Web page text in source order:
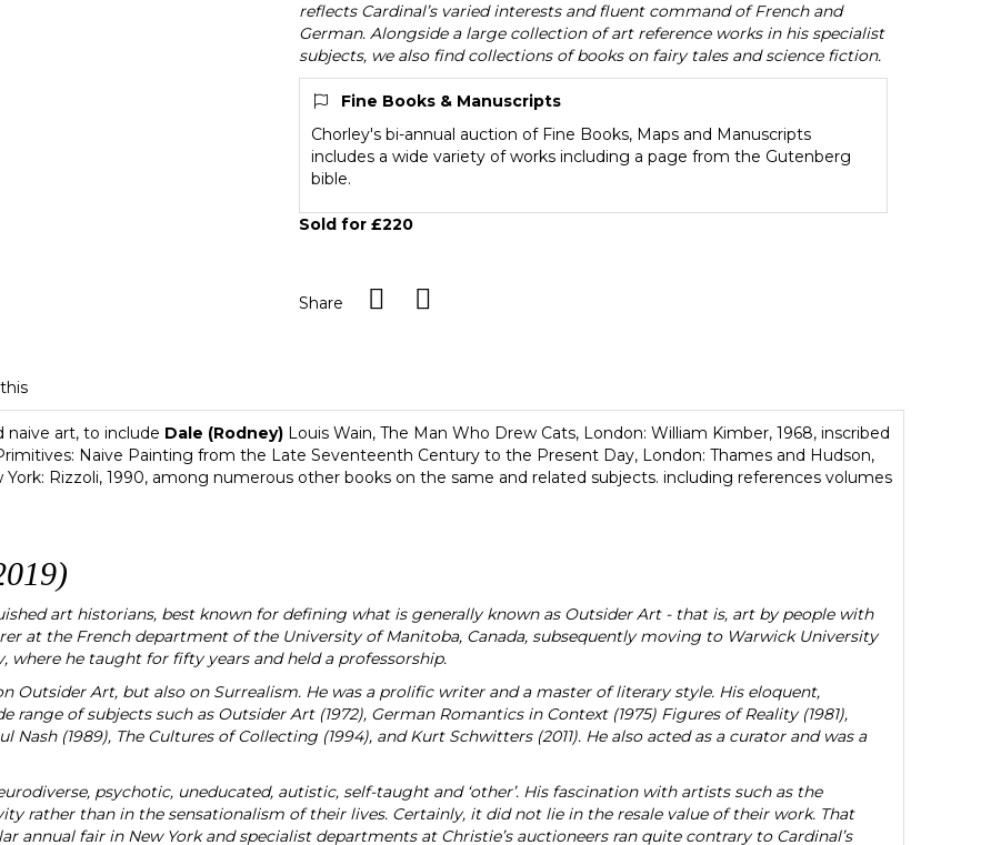
reflects Cardinal’s varied interests and fluent command of French and
German. Alongside a large collection of art reference works in his specialist
subjects, we also find collections of books on fairy tales and science fiction.
Fine Books & Manuscripts
Chorley's bi-annual auction of Fine Books, Maps and Manuscripts
includes a wide variety of works including a page from the Gutenberg
bible.
Sold for £220
Share
naive art, to include Dale (Rodney) Louis Wain, The Man Who Drew Cats, London: William Kimber, 1968, inscribed
Naive Painting from the Late Seventeenth Century to the Present Day, London: Thames and Hudson,
York: Rizzoli, 1990, among numerous other books on the same and related subjects. including references volumes
art historians, best known for defining what is generally known as Outsider Art - that is, art by people with
at the French department of the University of Manitoba, Canada, subsequently moving to Warwick University
he taught for fifty years and held a professorship.
Outsider Art, but also on Surrealism. He was a prolific writer and a master of literary style. His eloquent,
of subjects such as Outsider Art (1972), German Romantics in Context (1975) Figures of Reality (1981),
Nash (1989), The Cultures of Collecting (1994), and Kurt Schwitters (2011). He also acted as a curator and was a
psychotic, uneducated, autistic, self-taught and ‘other’. His fascination with artists such as the
rather than in the sensationalism of their lives. Certainly, it did not lie in the resale value of their work. That
fair in New York and specialist departments at Christie’s auctioneers ran quite contrary to Cardinal’s